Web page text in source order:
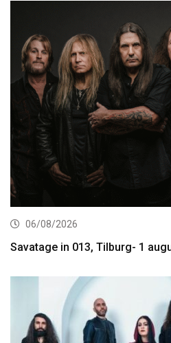
06/08/2026
Savatage in 013, Tilburg- 1